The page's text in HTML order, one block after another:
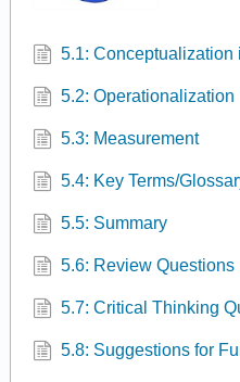
5.1:
5.2: Operationalization
5.3: Measurement
5.4: Key Terms/
5.5: Summary
5.6: Review Questions
5.7: Critical Thinking
5.8: Suggestions for